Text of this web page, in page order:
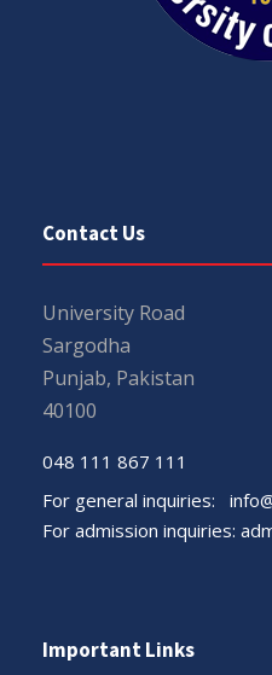
Contact Us
University Road
Sargodha
Punjab, Pakistan
40100
048 111 867 111
For general inquiries:
For admission inquiries:
Important Links